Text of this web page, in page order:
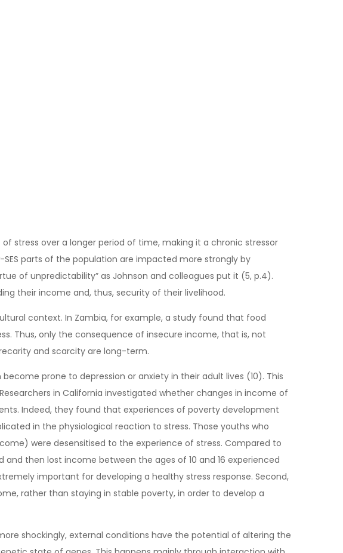
stress over a longer period of time, making it a chronic stressor
parts of the population are impacted more strongly by
of unpredictability” as Johnson and colleagues put it (5, p.4).
their income and, thus, security of their livelihood.
context. In Zambia, for example, a study found that food
Thus, only the consequence of insecure income, that is, not
and scarcity are long-term.
prone to depression or anxiety in their adult lives (10). This
in California investigated whether changes in income of
Indeed, they found that experiences of poverty development
in the physiological reaction to stress. Those youths who
were desensitised to the experience of stress. Compared to
then lost income between the ages of 10 and 16 experienced
important for developing a healthy stress response. Second,
rather than staying in stable poverty, in order to develop a
shockingly, external conditions have the potential of altering the